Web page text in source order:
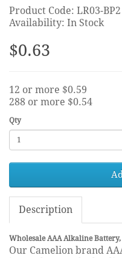
Product Code: LR03-BP2
Availability: In Stock
$0.63
12 or more $0.59
288 or more $0.54
Qty
Description
Wholesale AAA Alkaline Battery,
Our Camelion brand